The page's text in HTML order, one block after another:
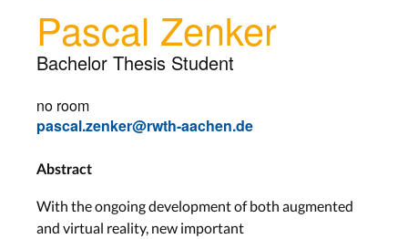
Pascal Zenker
Bachelor Thesis Student
no room
pascal.zenker@rwth-aachen.de
Abstract
With the ongoing development of both augmented
and virtual reality, new important